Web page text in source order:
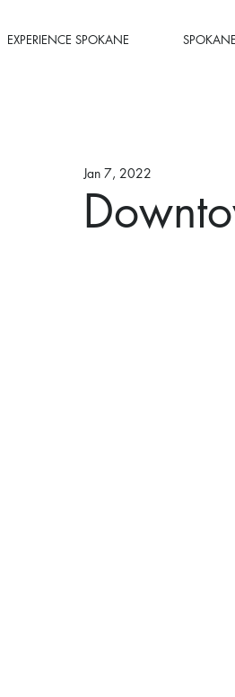
EXPERIENCE SPOKANE
Jan 7, 2022